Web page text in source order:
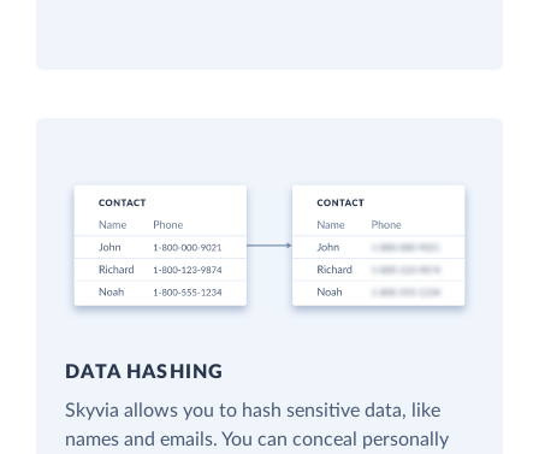
DATA HASHING
Skyvia allows you to hash sensitive data, like
names and emails. You can conceal personally